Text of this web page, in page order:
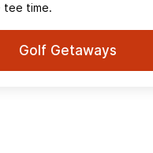
time.
Golf Getaways